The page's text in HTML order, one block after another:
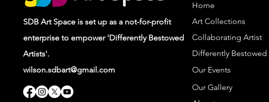
SDB Art Space is set up as a not-for-profit
enterprise to empower 'Differently Bestowed
Artists'.
wilson.sdbart@gmail.com
Home
Art Collections
Collaborating Artist
Differently Bestowed
Our Events
Our Gallery